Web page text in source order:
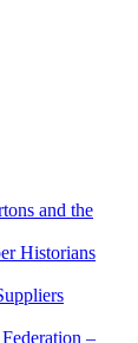
and the
Historians
–